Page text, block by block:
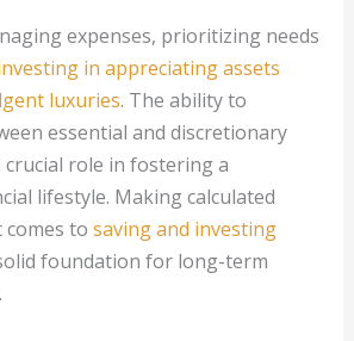
expenses, prioritizing needs
in appreciating assets
luxuries. The ability to
essential and discretionary
crucial role in fostering a
lifestyle. Making calculated
comes to saving and investing
foundation for long-term